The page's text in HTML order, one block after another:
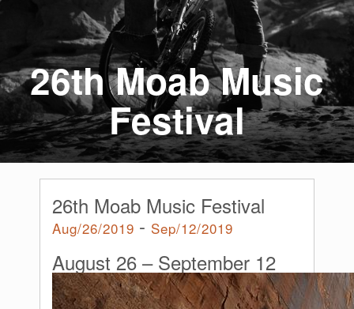
26th Moab Music
Festival
26th Moab Music Festival
Aug/26/2019 - Sep/12/2019
August 26 – September 12